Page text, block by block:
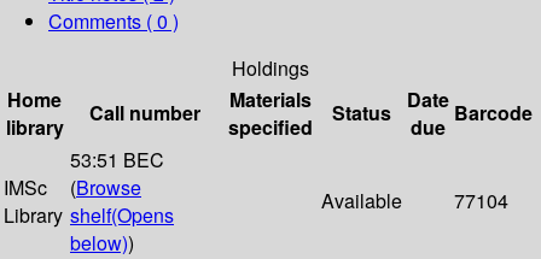
Comments ( 0 )
Holdings
Home
library
Call number
Materials
specified
Status
Date
due
Barcode
IMSc
Library
53:51 BEC
(Browse
shelf(Opens
below))
Available 77104